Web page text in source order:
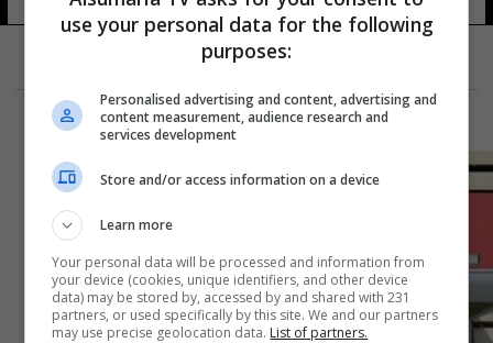
use your personal data for the following
purposes:
Personalised advertising and content, advertising and
content measurement, audience research and
services development
Store and/or access information on a device
Learn more
Your personal data will be processed and information from
your device (cookies, unique identifiers, and other device
data) may be stored by, accessed by and shared with 231
partners, or used specifically by this site. We and our partners
may use precise geolocation data. List of partners.